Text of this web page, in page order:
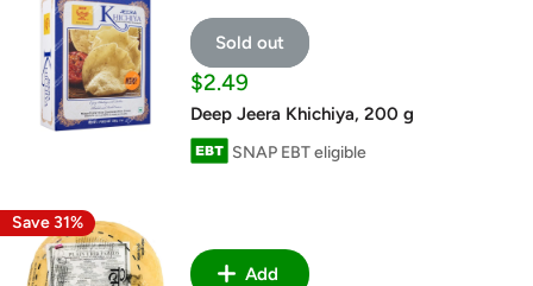
Sold out
Sale
price
$2.49
Deep Jeera Khichiya, 200 g
SNAP EBT eligible
Save 31%
Add